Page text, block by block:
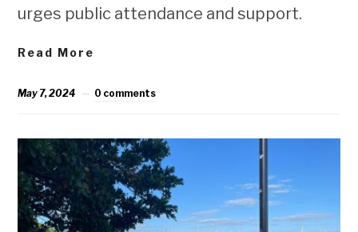
urges public attendance and support.
Read More
May 7, 2024 0 comments